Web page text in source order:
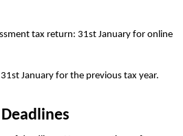
tax return: 31st January for online
January for the previous tax year.